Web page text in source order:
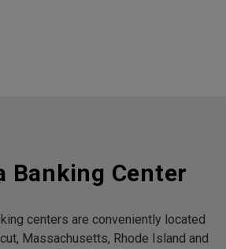
Banking Center
centers are conveniently located
Massachusetts, Rhode Island and